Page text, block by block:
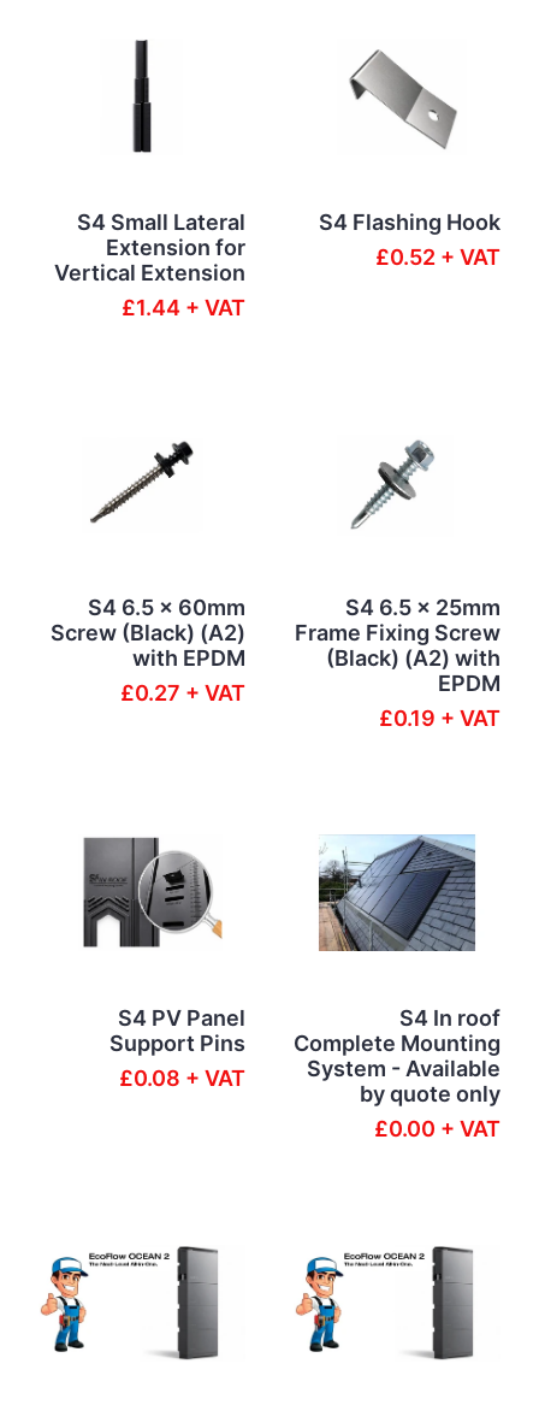
S4 Small Lateral
Extension for
Vertical Extension
£1.44 + VAT
S4 Flashing Hook
£0.52 + VAT
S4 6.5 x 60mm
Screw (Black) (A2)
with EPDM
£0.27 + VAT
S4 6.5 x 25mm
Frame Fixing Screw
(Black) (A2) with
EPDM
£0.19 + VAT
S4 PV Panel
Support Pins
£0.08 + VAT
S4 In roof
Complete Mounting
System - Available
by quote only
£0.00 + VAT